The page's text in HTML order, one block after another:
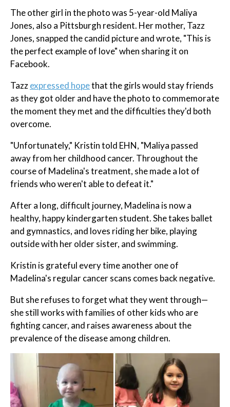
The other girl in the photo was 5-year-old Maliya
Jones, also a Pittsburgh resident. Her mother, Tazz
Jones, snapped the candid picture and wrote, "This is
the perfect example of love" when sharing it on
Facebook.
Tazzexpressed hopethat the girls would stay friends
as they got older and have the photo to commemorate
the moment they met and the difficulties they'd both
overcome.
"Unfortunately," Kristin told EHN, "Maliya passed
away from her childhood cancer. Throughout the
course of Madelina's treatment, she made a lot of
friends who weren't able to defeat it."
After a long, difficult journey, Madelina is now a
healthy, happy kindergarten student. She takes ballet
and gymnastics, and loves riding her bike, playing
outside with her older sister, and swimming.
Kristin is grateful every time another one of
Madelina's regular cancer scans comes back negative.
But she refuses to forget what they went through—
she still works with families of other kids who are
fighting cancer, and raises awareness about the
prevalence of the disease among children.